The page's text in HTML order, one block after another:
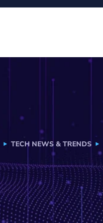
TECH NEWS & TRENDS